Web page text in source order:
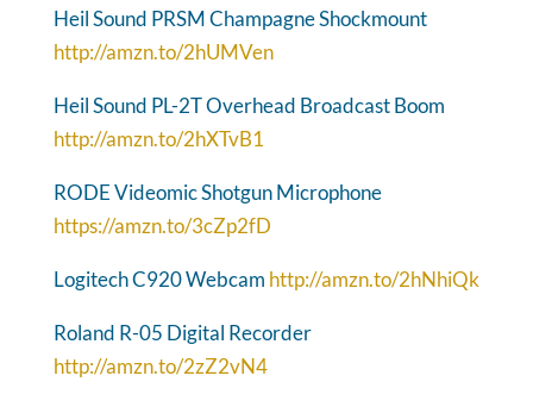
Heil Sound PRSM Champagne Shockmount
http://amzn.to/2hUMVen
Heil Sound PL-2T Overhead Broadcast Boom
http://amzn.to/2hXTvB1
RODE Videomic Shotgun Microphone
https://amzn.to/3cZp2fD
Logitech C920 Webcam http://amzn.to/2hNhiQk
Roland R-05 Digital Recorder
http://amzn.to/2zZ2vN4